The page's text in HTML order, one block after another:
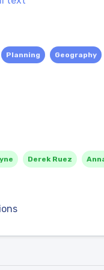
Planning Geography
Derek Ruez